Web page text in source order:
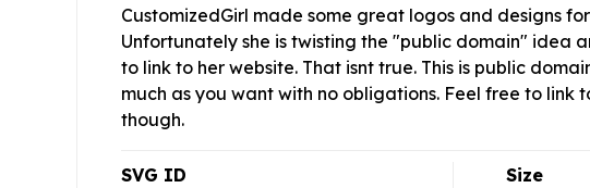
CustomizedGirl made some great logos and designs
Unfortunately she is twisting the "public domain" idea
to link to her website. That isnt true. This is public
much as you want with no obligations. Feel free to link
though.
SVG ID
Size